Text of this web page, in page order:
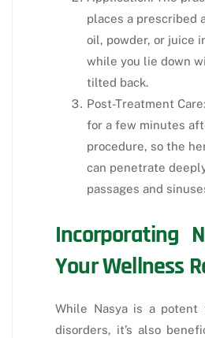
places a prescribed
oil, powder, or juice
while you lie down
tilted back.
Post-Treatment
for a few minutes
procedure, so the
can penetrate
passages and
Incorporating
Your Wellness
While Nasya is a potent
disorders, it’s also